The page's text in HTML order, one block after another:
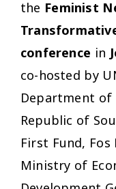
the Feminist
conference in
co-hosted by
Department of
Republic of
First Fund,
Ministry of